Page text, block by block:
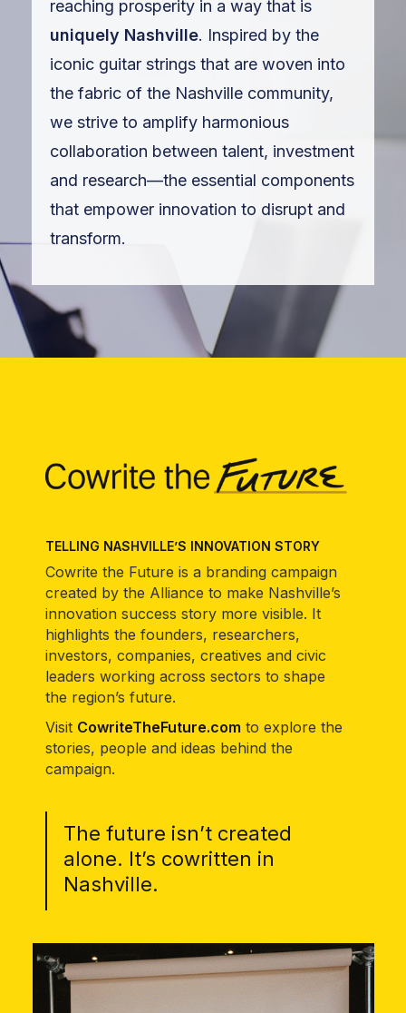
reaching prosperity in a way that is
uniquely Nashville. Inspired by the
iconic guitar strings that are woven into
the fabric of the Nashville community,
we strive to amplify harmonious
collaboration between talent, investment
and research—the essential components
that empower innovation to disrupt and
transform.
TELLING NASHVILLE’S INNOVATION STORY
Cowrite the Future is a branding campaign
created by the Alliance to make Nashville’s
innovation success story more visible. It
highlights the founders, researchers,
investors, companies, creatives and civic
leaders working across sectors to shape
the region’s future.
Visit CowriteTheFuture.com to explore the
stories, people and ideas behind the
campaign.
The future isn’t created
alone. It’s cowritten in
Nashville.